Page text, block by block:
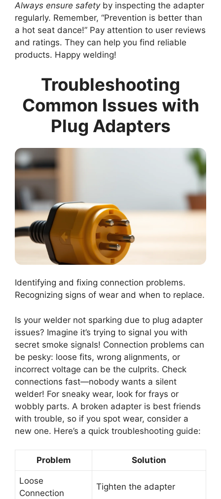
Always ensure safetyby inspecting the adapter
regularly. Remember, “Prevention is better than
a hot seat dance!” Pay attention to user reviews
and ratings. They can help you find reliable
products. Happy welding!
Troubleshooting
Common Issues with
Plug Adapters
Identifying and fixing connection problems.
Recognizing signs of wear and when to replace.
Is your welder not sparking due to plug adapter
issues? Imagine it’s trying to signal you with
secret smoke signals! Connection problems can
be pesky: loose fits, wrong alignments, or
incorrect voltage can be the culprits. Check
connections fast—nobody wants a silent
welder! For sneaky wear, look for frays or
wobbly parts. A broken adapter is best friends
with trouble, so if you spot wear, consider a
new one. Here’s a quick troubleshooting guide:
Problem Solution
Loose
Connection
Tighten the adapter